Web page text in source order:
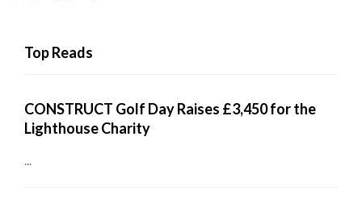
Top Reads
CONSTRUCT Golf Day Raises £3,450 for the
Lighthouse Charity